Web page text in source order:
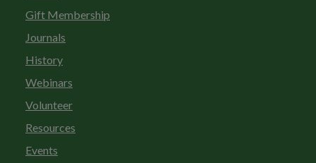
Gift Membership
Journals
History
Webinars
Volunteer
Resources
Events